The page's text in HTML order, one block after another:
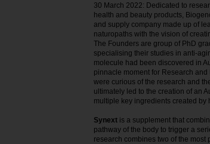
30 March 2022: Dedicated to
health and beauty products,
and supply company made up of
naturopaths with the vision of
The Founders are group of PhD
specialising their studies in anti-
molecule had been discovered in
pinnacle moment for Research
were curious of the research and
ultimately led to the creation of an
multiple key ingredients created by
Synext is a supplement that
pathway of the body to trigger a
research combines two of the